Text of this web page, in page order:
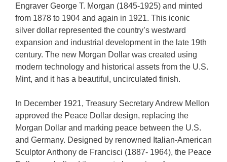
Engraver George T. Morgan (1845-1925) and minted
from 1878 to 1904 and again in 1921. This iconic
silver dollar represented the country’s westward
expansion and industrial development in the late 19th
century. The new Morgan Dollar was created using
modern technology and historical assets from the U.S.
Mint, and it has a beautiful, uncirculated finish.
In December 1921, Treasury Secretary Andrew Mellon
approved the Peace Dollar design, replacing the
Morgan Dollar and marking peace between the U.S.
and Germany. Designed by renowned Italian-American
Sculptor Anthony de Francisci (1887- 1964), the Peace